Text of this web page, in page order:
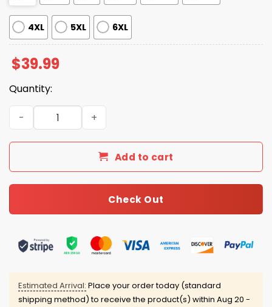
4XL 5XL 6XL
$39.99
Quantity:
2025 Xmas Trump Daddys Home Make Christmas
Add to cart
Check Out
Estimated Arrival: Place your order today (standard
shipping method) to receive the product(s) within Aug 20 -